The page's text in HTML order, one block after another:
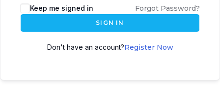
Keep me signed in Forgot Password?
SIGN IN
Don't have an account?Register Now